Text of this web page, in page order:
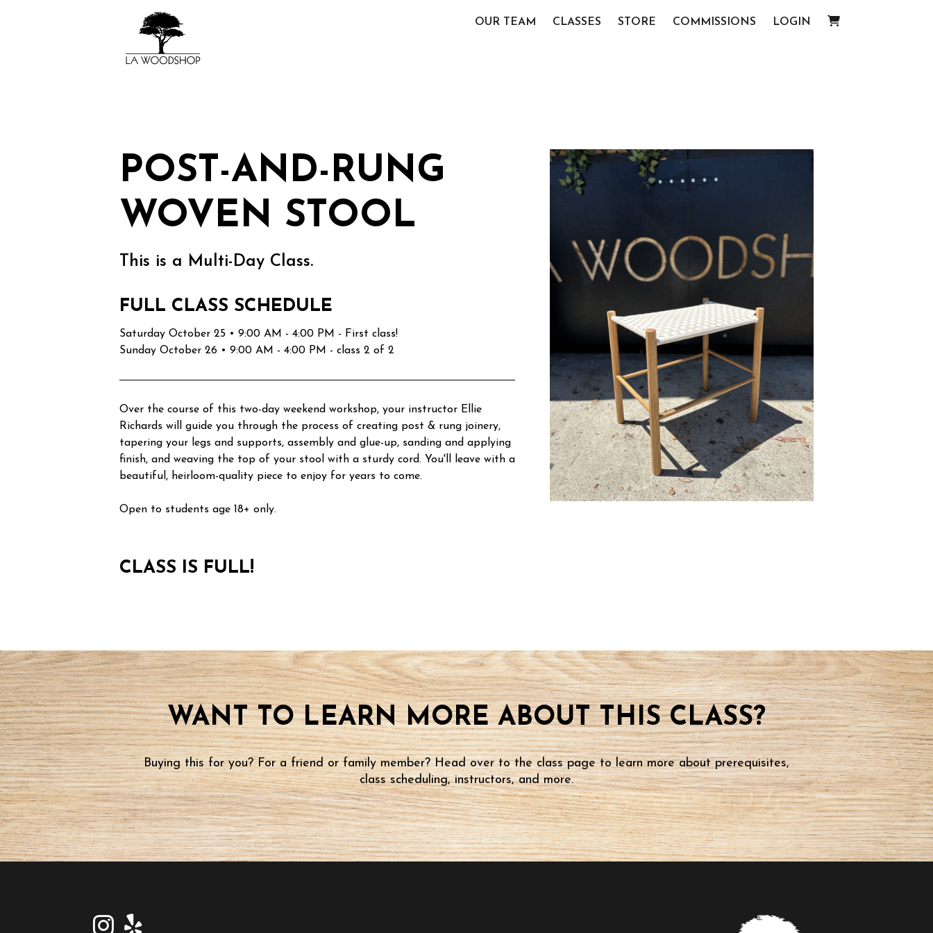
OUR TEAM CLASSES STORE COMMISSIONS LOGIN
POST-AND-RUNG
WOVEN STOOL
This is a Multi-Day Class.
FULL CLASS SCHEDULE
Saturday October 25 • 9:00 AM - 4:00 PM - First class!
Sunday October 26 • 9:00 AM - 4:00 PM - class 2 of 2
Over the course of this two-day weekend workshop, your instructor Ellie
Richards will guide you through the process of creating post & rung joinery,
tapering your legs and supports, assembly and glue-up, sanding and applying
finish, and weaving the top of your stool with a sturdy cord. You'll leave with a
beautiful, heirloom-quality piece to enjoy for years to come.
Open to students age 18+ only.
CLASS IS FULL!
WANT TO LEARN MORE ABOUT THIS CLASS?
Buying this for you? For a friend or family member? Head over to the class page to learn more about prerequisites,
class scheduling, instructors, and more.